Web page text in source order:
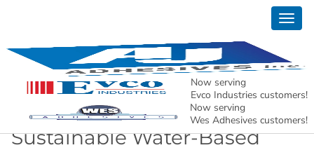
Now serving
Evco Industries customers!
Now serving
Wes Adhesives customers!
AJ Adhesives, Inc. – Holding North American
Manufacturing Together.
Sustainable Water-Based